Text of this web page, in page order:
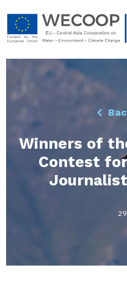
Winners of
Contest